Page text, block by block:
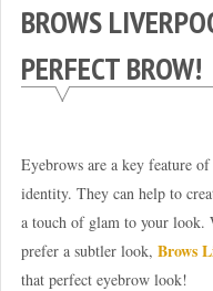
BROWS
PERFECT BROW!
Eyebrows are a key feature
identity. They can help to
a touch of glam to your look.
prefer a subtler look, Brows
that perfect eyebrow look!